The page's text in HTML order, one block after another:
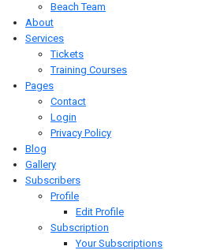
Beach Team
About
Services
Tickets
Training Courses
Pages
Contact
Login
Privacy Policy
Blog
Gallery
Subscribers
Profile
Edit Profile
Subscription
Your Subscriptions